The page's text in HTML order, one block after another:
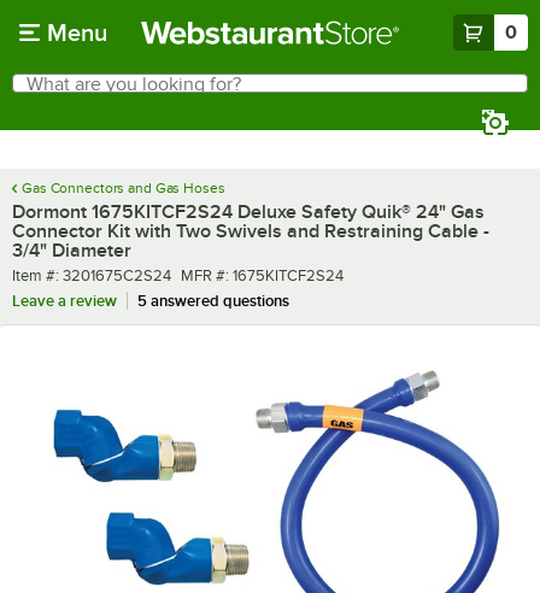
Menu 0
Search
What are you looking for?
Gas Connectors and Gas Hoses
Dormont 1675KITCF2S24 Deluxe Safety Quik® 24" Gas
Connector Kit with Two Swivels and Restraining Cable -
3/4" Diameter
Item number
Item #: 3201675C2S24 MFR number
MFR #: 1675KITCF2S24
Leave a review
5 answered questions